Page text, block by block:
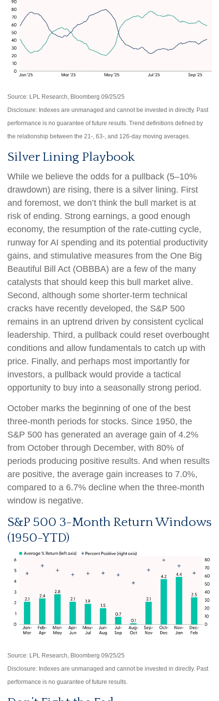
Source: LPL Research, Bloomberg 09/25/25
Disclosure: Indexes are unmanaged and cannot be invested in directly. Past
performance is no guarantee of future results. Trend definitions defined by
the relationship between the 21-, 63-, and 126-day moving averages.
Silver Lining Playbook
While we believe the odds for a pullback (5–10%
drawdown) are rising, there is a silver lining. First
and foremost, we don’t think the bull market is at
risk of ending. Strong earnings, a good enough
economy, the resumption of the rate-cutting cycle,
runway for AI spending and its potential productivity
gains, and stimulative measures from the One Big
Beautiful Bill Act (OBBBA) are a few of the many
catalysts that should keep this bull market alive.
Second, although some shorter-term technical
cracks have recently developed, the S&P 500
remains in an uptrend driven by consistent cyclical
leadership. Third, a pullback could reset overbought
conditions and allow fundamentals to catch up with
price. Finally, and perhaps most importantly for
investors, a pullback would provide a tactical
opportunity to buy into a seasonally strong period.
October marks the beginning of one of the best
three-month periods for stocks. Since 1950, the
S&P 500 has generated an average gain of 4.2%
from October through December, with 80% of
periods producing positive results. And when results
are positive, the average gain increases to 7.0%,
compared to a 6.7% decline when the three-month
window is negative.
S&P 500 3-Month Return Windows
(1950-YTD)
Source: LPL Research, Bloomberg 09/25/25
Disclosure: Indexes are unmanaged and cannot be invested in directly. Past
performance is no guarantee of future results.